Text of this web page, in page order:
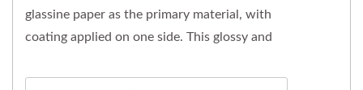
glassine paper as the primary material, with
coating applied on one side. This glossy and